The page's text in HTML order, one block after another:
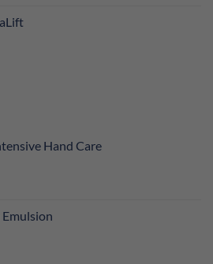
Hand Care